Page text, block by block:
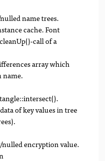
name trees.
cache. Font
call of a
array which
name.
of key values in tree
encryption value.